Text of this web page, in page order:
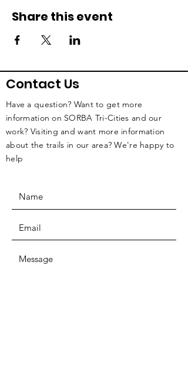
Share this event
Contact Us
Have a question? Want to get more
information on SORBA Tri-Cities and our
work? Visiting and want more information
about the trails in our area? We're happy to
help